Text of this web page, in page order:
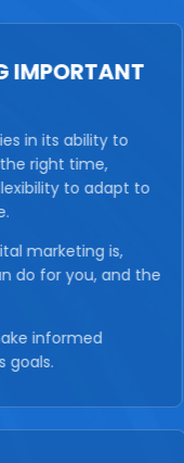
IMPORTANT
in its ability to
right time,
to adapt to
marketing is,
do for you, and the
informed
goals.